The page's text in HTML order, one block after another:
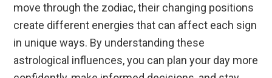
move through the zodiac, their changing positions
create different energies that can affect each sign
in unique ways. By understanding these
astrological influences, you can plan your day more